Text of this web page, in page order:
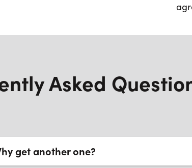
Asked
get another one?